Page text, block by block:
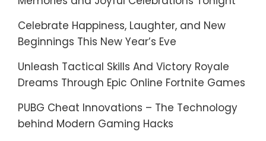
Celebrate Happiness, Laughter, and New
Beginnings This New Year’s Eve
Unleash Tactical Skills And Victory Royale
Dreams Through Epic Online Fortnite Games
PUBG Cheat Innovations – The Technology
behind Modern Gaming Hacks